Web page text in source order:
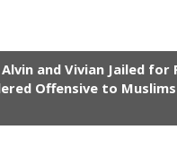
and Vivian Jailed for
Offensive to Muslims